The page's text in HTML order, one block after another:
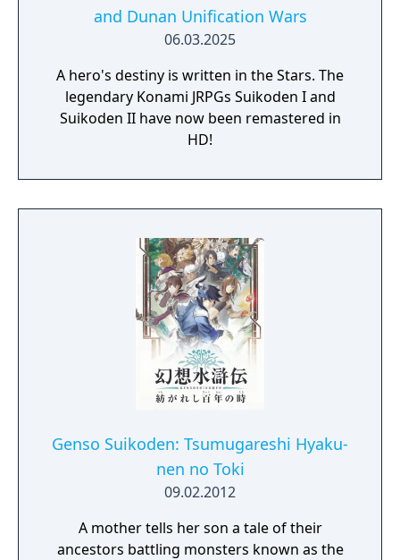
and Dunan Unification Wars
06.03.2025
A hero's destiny is written in the Stars. The
legendary Konami JRPGs Suikoden I and
Suikoden II have now been remastered in
HD!
Genso Suikoden: Tsumugareshi Hyaku-
nen no Toki
09.02.2012
A mother tells her son a tale of their
ancestors battling monsters known as the